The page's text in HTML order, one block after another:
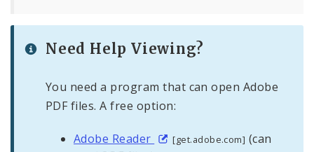
Need Help Viewing?
You need a program that can open Adobe
PDF files. A free option:
Adobe Reader [get.adobe.com] (can